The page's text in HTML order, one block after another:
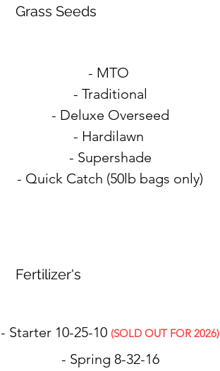
Grass Seeds
- MTO
- Traditional
- Deluxe Overseed
- Hardilawn
- Supershade
- Quick Catch (50lb bags only)
Fertilizer's
- Starter 10-25-10 (SOLD OUT FOR 2026)
- Spring 8-32-16